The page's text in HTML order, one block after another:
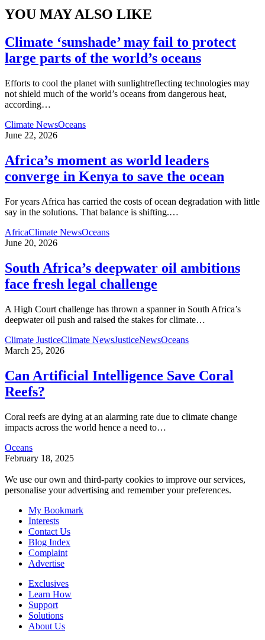
YOU MAY ALSO LIKE
Climate ‘sunshade’ may fail to protect
large parts of the world’s oceans
Efforts to cool the planet with sunlightreflecting technologies may
not shield much of the world’s oceans from dangerous heat,
according…
Climate NewsOceans
June 22, 2026
Africa’s moment as world leaders
converge in Kenya to save the ocean
For years Africa has carried the costs of ocean degradation with little
say in the solutions. That balance is shifting.…
AfricaClimate NewsOceans
June 20, 2026
South Africa’s deepwater oil ambitions
face fresh legal challenge
A High Court challenge has thrown a spanner in South Africa’s
deepwater oil push and raised the stakes for climate…
Climate JusticeClimate NewsJusticeNewsOceans
March 25, 2026
Can Artificial Intelligence Save Coral
Reefs?
Coral reefs are dying at an alarming rate due to climate change
impacts across the world hence a need to…
Oceans
February 18, 2025
We use our own and third-party cookies to improve our services,
personalise your advertising and remember your preferences.
My Bookmark
Interests
Contact Us
Blog Index
Complaint
Advertise
Exclusives
Learn How
Support
Solutions
About Us